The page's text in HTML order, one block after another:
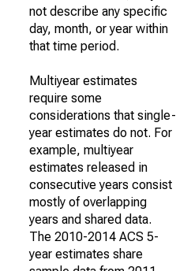
not describe any specific
day, month, or year within
that time period.
Multiyear estimates
require some
considerations that single-
year estimates do not. For
example, multiyear
estimates released in
consecutive years consist
mostly of overlapping
years and shared data.
The 2010-2014 ACS 5-
year estimates share